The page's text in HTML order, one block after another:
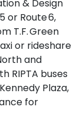
& Design
or Route 6,
T.F. Green
or rideshare
and
RIPTA buses
Plaza,
for